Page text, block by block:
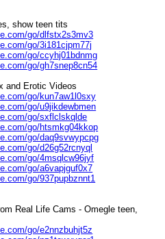
show teen tits
go/dlfstx2s3mv3
go/3i181cjpm77j
go/ccyhj01bdnmg
go/gh7snep8cn54
and Erotic Videos
go/kun7aw1l0sxy
go/u9jikdewbmen
go/sxflclskqlde
go/htsmkg04kkop
go/daq9svwypcpg
go/d26g52rcnyql
go/4msqlcw96jyf
go/a6vapjguf0x7
go/937pupbznnt1
Real Life Cams - Omegle teen,
go/e2nnzbuhjt5z